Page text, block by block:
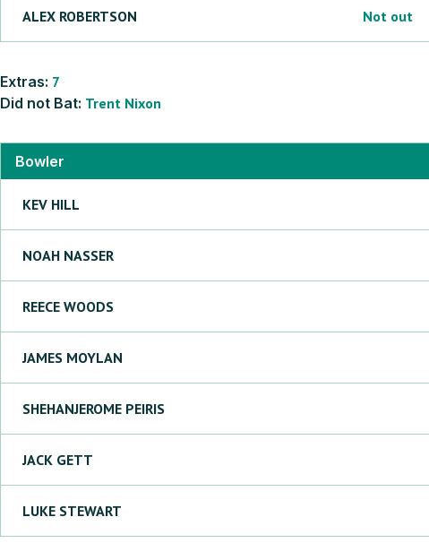
ALEX ROBERTSON Not out
Extras: 7
Did not Bat: Trent Nixon
Bowler
KEV HILL
NOAH NASSER
REECE WOODS
JAMES MOYLAN
SHEHANJEROME PEIRIS
JACK GETT
LUKE STEWART